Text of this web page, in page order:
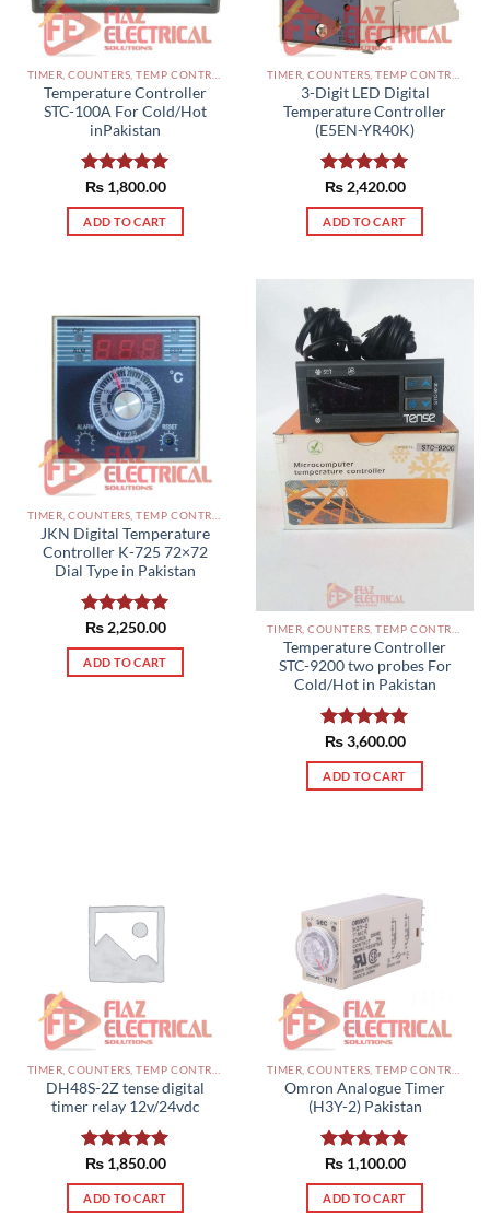
Temperature Controller
STC-100A For Cold/Hot
inPakistan
Rated5.00
out of 5
₨1,800.00
ADD TO CART
3-Digit LED Digital
Temperature Controller
(E5EN-YR40K)
Rated5.00
out of 5
₨2,420.00
ADD TO CART
JKN Digital Temperature
Controller K-725 72×72
Dial Type in Pakistan
Rated5.00
out of 5
₨2,250.00
ADD TO CART
Temperature Controller
STC-9200 two probes For
Cold/Hot in Pakistan
Rated5.00
out of 5
₨3,600.00
ADD TO CART
DH48S-2Z tense digital
timer relay 12v/24vdc
Rated5.00
out of 5
₨1,850.00
ADD TO CART
Omron Analogue Timer
(H3Y-2) Pakistan
Rated5.00
out of 5
₨1,100.00
ADD TO CART